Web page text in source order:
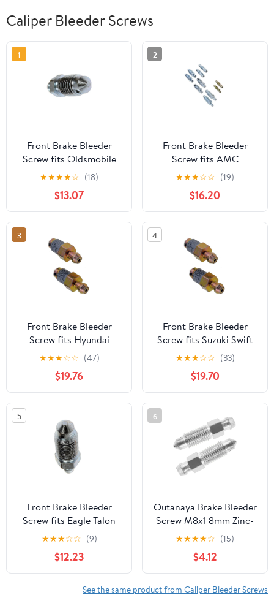
Caliper Bleeder Screws
1
Front Brake Bleeder
Screw fits Oldsmobile
Toronado 1981 1982 1983
1984 4.1L V6, fits
Oldsmobile Custom
Cruiser, 98 1979 6.6L V8
(1x)
★★★★☆ (18)
$13.07
2
Front Brake Bleeder
Screw fits AMC
Concord 1978 1979 3.8L
l6, fits Lincoln Mark IV
1972 1973 1974 1975 1976
7.5L V8 (1x)
★★★☆☆ (19)
$16.20
3
Front Brake Bleeder
Screw fits Hyundai
Tiburon 1997 1998 1999
2000 2.0L l4, fits Infiniti
QX4 2001 2002 2003
3.5L V6 (1x)
★★★☆☆ (47)
$19.76
4
Front Brake Bleeder
Screw fits Suzuki Swift
1992 1993 1994 1.0L l3,
fits Nissan 200SX 1984
1985 1986 1987 1988
1995 1996 1997 1998
2.0L l4 (1x)
★★★☆☆ (33)
$19.70
5
Front Brake Bleeder
Screw fits Eagle Talon
1993 1994 1.8L l4, fits
Infiniti QX4 1997 1998
1999 2000 3.3L V6 (1x)
★★★☆☆ (9)
$12.23
6
Outanaya Brake Bleeder
Screw M8x1 8mm Zinc-
Plated Fork Air Bleeder
Valve 2-pcs for
Motorcycle Dirt Bike
Brake System
Maintenance
★★★★☆ (15)
$4.12
See the same product from Caliper Bleeder Screws